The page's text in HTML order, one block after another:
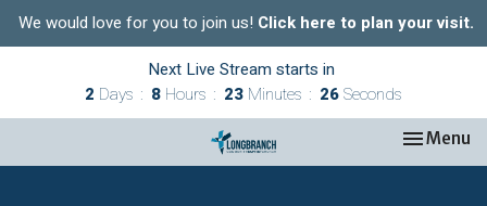
We would love for you to join us! Click here to plan your visit.
Next Live Stream starts in
2 Days 8 Hours 23 Minutes 26Seconds
Toggle
Menu